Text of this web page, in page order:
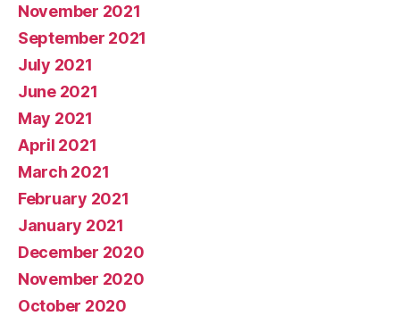
November 2021
September 2021
July 2021
June 2021
May 2021
April 2021
March 2021
February 2021
January 2021
December 2020
November 2020
October 2020